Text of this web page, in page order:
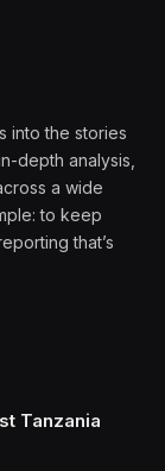
into the stories
depth analysis,
a wide
to keep
that’s
Tanzania